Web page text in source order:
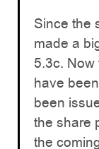
Since the
made a
5.3c.
have
been
the share
the